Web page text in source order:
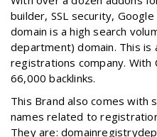
builder, SSL security,
domain is a high search
department) domain. This is
registrations company. With
66,000 backlinks.
This Brand also comes with
names related to
They are: